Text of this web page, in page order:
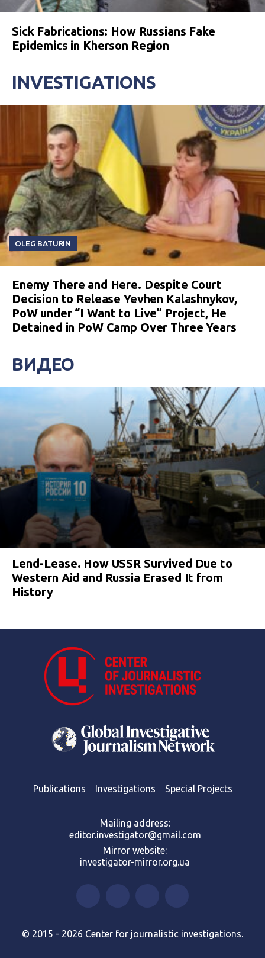
Sick Fabrications: How Russians Fake
Epidemics in Kherson Region
INVESTIGATIONS
OLEG BATURIN
Enemy There and Here. Despite Court
Decision to Release Yevhen Kalashnykov,
PoW under “I Want to Live” Project, He
Detained in PoW Camp Over Three Years
ВИДЕО
Lend-Lease. How USSR Survived Due to
Western Aid and Russia Erased It from
History
Publications Investigations Special Projects
Mailing address:
editor.investigator@gmail.com
Mirror website:
investigator-mirror.org.ua
© 2015 - 2026 Center for journalistic investigations.